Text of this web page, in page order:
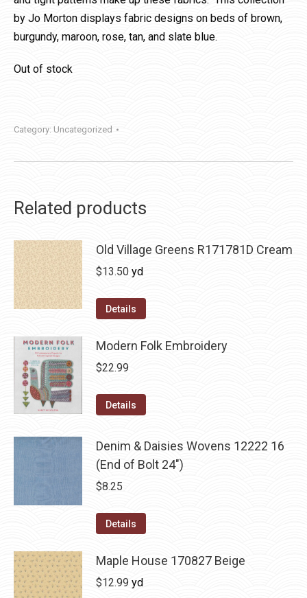
by Jo Morton displays fabric designs on beds of brown,
burgundy, maroon, rose, tan, and slate blue.
Out of stock
Category: Uncategorized
Related products
Old Village Greens R171781D Cream
$13.50 yd
Details
Modern Folk Embroidery
$22.99
Details
Denim & Daisies Wovens 12222 16
(End of Bolt 24")
$8.25
Details
Maple House 170827 Beige
$12.99 yd